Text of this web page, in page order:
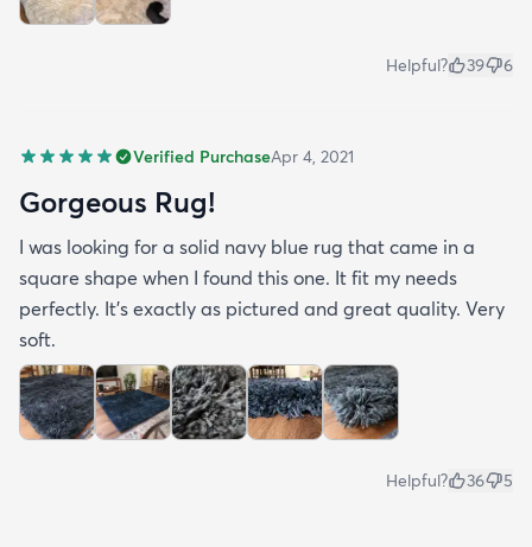
Helpful? 39 6
Verified PurchaseApr 4, 2021
Gorgeous Rug!
I was looking for a solid navy blue rug that came in a
square shape when I found this one. It fit my needs
perfectly. It's exactly as pictured and great quality. Very
soft.
Helpful? 36 5